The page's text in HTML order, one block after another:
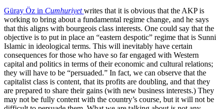
Güray Öz in Cumhuriyetwrites that it is obvious that the AKP is
working to bring about a fundamental regime change, and he says
that this aligns with bourgeois class interests. One could say that the
objective is to put in place an “eastern despotic” regime that is Sunni
Islamic in ideological terms. This will inevitably have certain
consequences for those who have so far engaged with Western
capital and politics in terms of their economic and cultural relations;
they will have to be “persuaded.” In fact, we can observe that the
capitalist class is content, that its profits are doubling, and that they
are prepared to share their gains (with new business interests.) They
may not be fully content with the country’s course, but it will not be